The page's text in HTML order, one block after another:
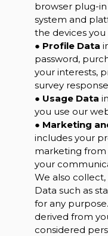
browser plug-in
system and
the devices you
● Profile Data
password,
your interests,
survey
● Usage Data
you use our
● Marketing
includes your
marketing from
your
We also
Data such as
for any
derived from
considered